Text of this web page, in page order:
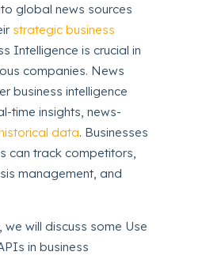
global news sources
strategic business
Intelligence is crucial in
companies. News
business intelligence
time insights, news-
data. Businesses
can track competitors,
management, and
we will discuss some Use
in business